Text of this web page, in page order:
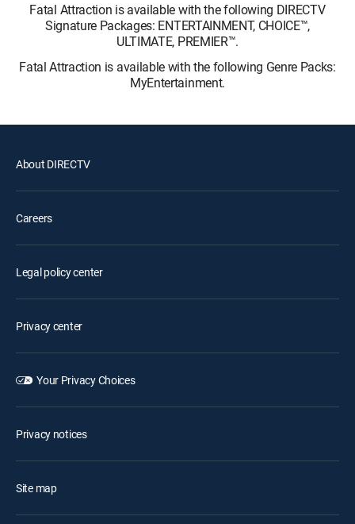
Fatal Attraction is available with the following DIRECTV
Signature Packages: ENTERTAINMENT, CHOICE™,
ULTIMATE, PREMIER™.
Fatal Attraction is available with the following Genre Packs:
MyEntertainment.
About DIRECTV
Careers
Legal policy center
Privacy center
Your Privacy Choices
Privacy notices
Site map